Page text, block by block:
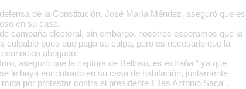
de la Constitución, José María Méndez, aseguró que es
en su casa.
campaña electoral, sin embargo, nosotros esperamos que la
culpable pues que paga su culpa, pero es necesario que la
abogado.
aseguró que la captura de Belloso, es extraña “ ya que
le haya encontrado en su casa de habitación, justamente
por protestar contra el presidente Elías Antonio Saca”.